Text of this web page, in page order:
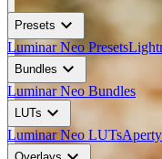
Presets expand_more
Luminar Neo Presets
Bundles expand_more
Luminar Neo Bundles
LUTs expand_more
Luminar Neo LUTs